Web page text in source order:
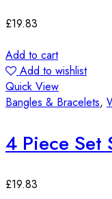
£19.83
Add to cart
Add to wishlist
Quick View
Bangles & Bracelets,
4 Piece Set
£19.83